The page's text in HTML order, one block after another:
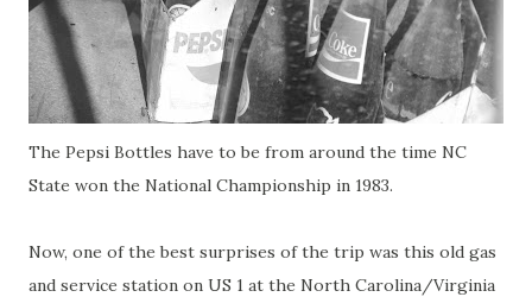
The Pepsi Bottles have to be from around the time NC
State won the National Championship in 1983.
Now, one of the best surprises of the trip was this old gas
and service station on US 1 at the North Carolina/Virginia